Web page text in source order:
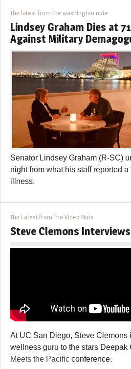
The latest from the washington note
Lindsey Graham Dies at
Against Military
Senator Lindsey Graham (R-SC)
night from what his staff reported a
illness.
The Latest from The Video Note
Steve Clemons
At UC San Diego, Steve Clemons
wellness guru to the stars Deepak
Meets the Pacific conference.